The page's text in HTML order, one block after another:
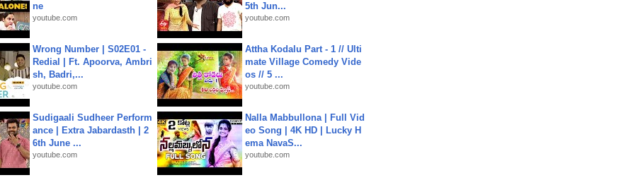
ne
youtube.com
5th Jun...
youtube.com
Wrong Number | S02E01 -
Redial | Ft. Apoorva, Ambri
sh, Badri,...
youtube.com
Attha Kodalu Part - 1 // Ulti
mate Village Comedy Vide
os // 5 ...
youtube.com
Sudigaali Sudheer Perform
ance | Extra Jabardasth | 2
6th June ...
youtube.com
Nalla Mabbullona | Full Vid
eo Song | 4K HD | Lucky H
ema NavaS...
youtube.com